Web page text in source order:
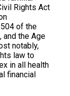
Rights Act
of the
and the Age
notably,
law to
in all health
financial